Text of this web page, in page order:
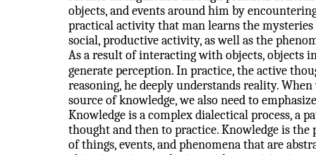
objects, and events around him by
practical activity that man learns the
social, productive activity, as well as the
As a result of interacting with objects, objects
generate perception. In practice, the active
reasoning, he deeply understands reality.
source of knowledge, we also need to
Knowledge is a complex dialectical process, a
thought and then to practice. Knowledge is the
of things, events, and phenomena that are